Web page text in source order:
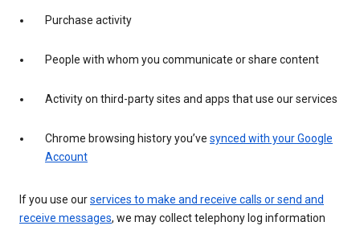
Purchase activity
People with whom you communicate or share content
Activity on third-party sites and apps that use our services
Chrome browsing history you’ve synced with your Google
Account
If you use ourservices to make and receive calls or send and
receive messages, we may collect telephony log information